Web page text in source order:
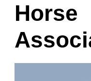
Horse